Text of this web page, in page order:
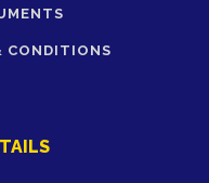
CONDITIONS